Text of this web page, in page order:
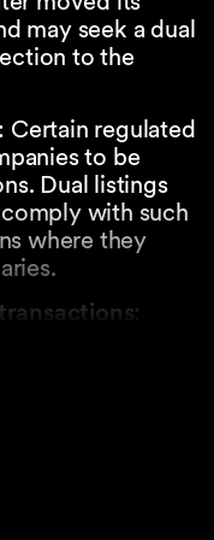
may seek a dual
to the
Certain regulated
to be
Dual listings
with such
where they
:
in a cross-